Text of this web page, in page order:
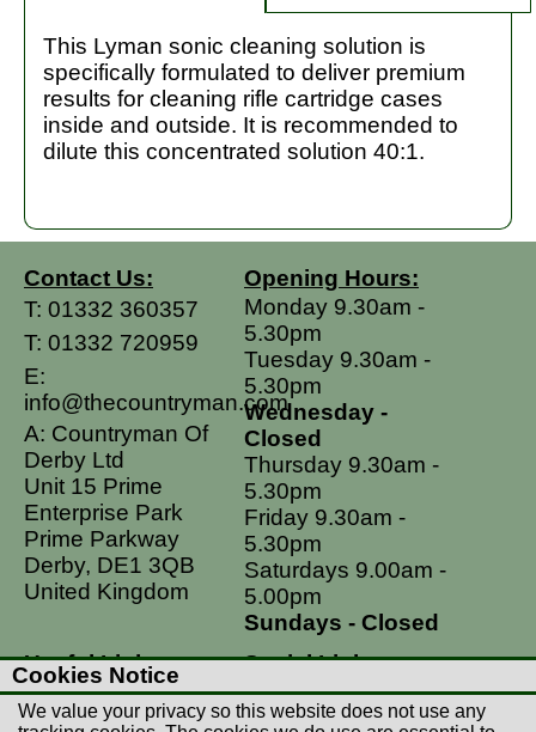
This Lyman sonic cleaning solution is
specifically formulated to deliver premium
results for cleaning rifle cartridge cases
inside and outside. It is recommended to
dilute this concentrated solution 40:1.
Contact Us:
T: 01332 360357
T: 01332 720959
E:
info@thecountryman.com
A: Countryman Of
Derby Ltd
Unit 15 Prime
Enterprise Park
Prime Parkway
Derby, DE1 3QB
United Kingdom
Opening Hours:
Monday 9.30am -
5.30pm
Tuesday 9.30am -
5.30pm
Wednesday -
Closed
Thursday 9.30am -
5.30pm
Friday 9.30am -
5.30pm
Saturdays 9.00am -
5.00pm
Sundays - Closed
Useful Links
Postage Rates
Social Links
Facebook
Cookies Notice
We value your privacy so this website does not use any